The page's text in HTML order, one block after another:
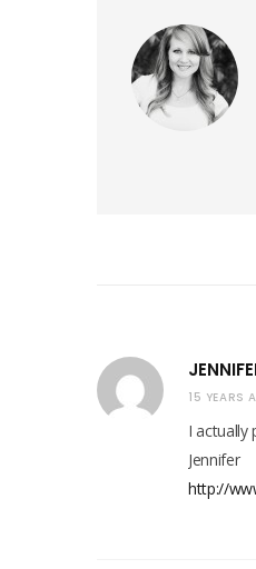
15 YEARS
I actually
Jennifer
http://